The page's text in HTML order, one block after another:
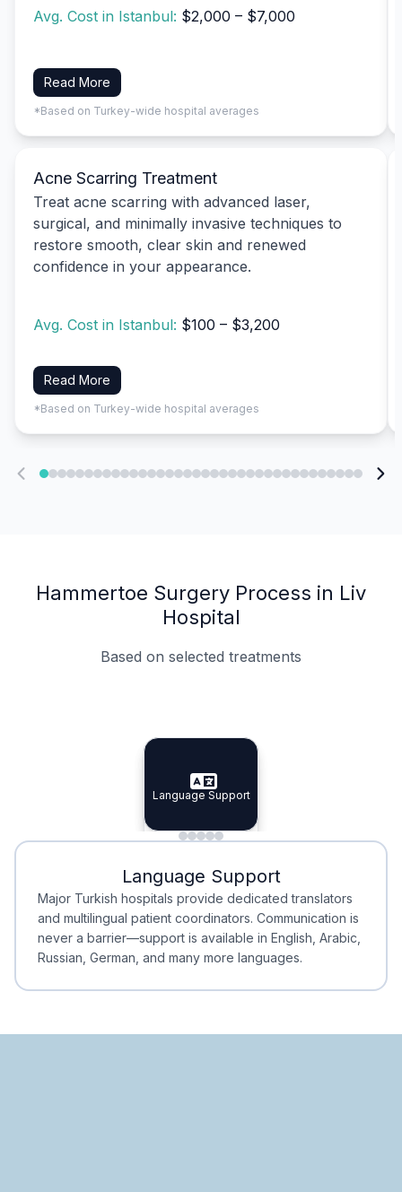
Avg. Cost in Istanbul: $2,000 – $7,000
Read More
*Based on Turkey-wide hospital averages
Acne Scarring Treatment
Treat acne scarring with advanced laser,
surgical, and minimally invasive techniques to
restore smooth, clear skin and renewed
confidence in your appearance.
Avg. Cost in Istanbul: $100 – $3,200
Read More
*Based on Turkey-wide hospital averages
Hammertoe Surgery Process in Liv
Hospital
Based on selected treatments
Specialist Doctors
Specialist Doctors
Integrated Planning
Integrated
Language Support
Language Support
Minimal Waiting
Minimal Waiting
Accreditation
Accreditation
Language Support
Major Turkish hospitals provide dedicated translators
and multilingual patient coordinators. Communication is
never a barrier—support is available in English, Arabic,
Russian, German, and many more languages.